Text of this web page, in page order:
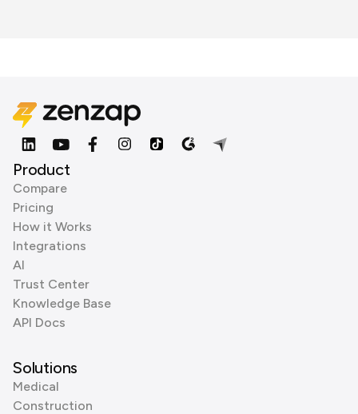
Product
Compare
Pricing
How it Works
Integrations
AI
Trust Center
Knowledge Base
API Docs
Solutions
Medical
Construction